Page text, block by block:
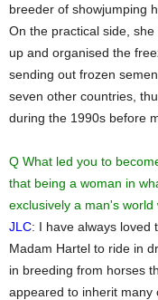
breeder of showjumping
On the practical side,
up and organised the
sending out frozen
seven other countries,
during the 1990s before
Q What led you to
that being a woman in
exclusively a man's
JLC: I have always loved
Madam Hartel to ride in
in breeding from horses
appeared to inherit